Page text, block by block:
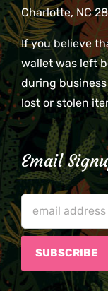
Charlotte, NC
If you believe
wallet was left
during
lost or stolen
Email